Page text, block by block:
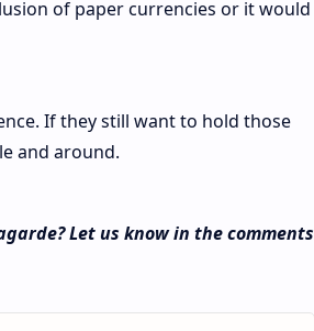
of paper currencies or it would
If they still want to hold those
and around.
Let us know in the comments